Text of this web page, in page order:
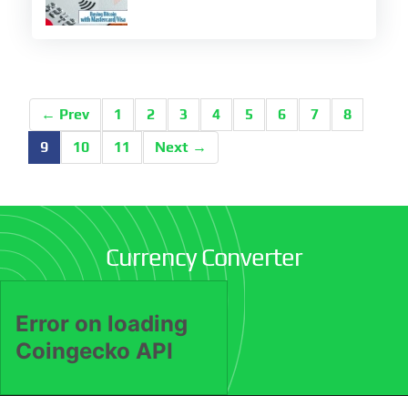
← Prev 1 2 3 4 5 6 7
8
9
10 11 Next →
Currency Converter